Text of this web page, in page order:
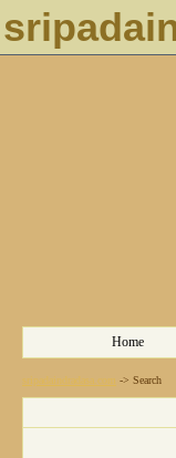
Home
sripadaindradasa.com -> Search